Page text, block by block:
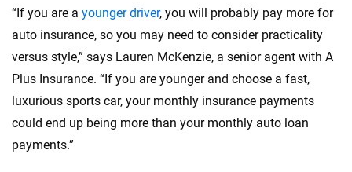
“If you are a younger driver, you will probably pay more for
auto insurance, so you may need to consider practicality
versus style,” says Lauren McKenzie, a senior agent with A
Plus Insurance. “If you are younger and choose a fast,
luxurious sports car, your monthly insurance payments
could end up being more than your monthly auto loan
payments.”